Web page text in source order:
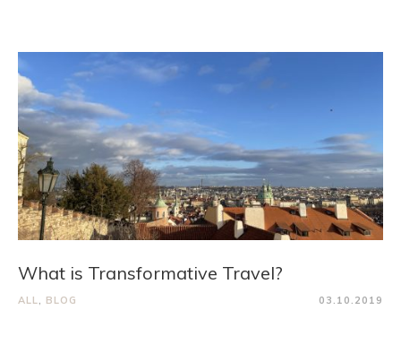
What is Transformative Travel?
ALL, BLOG 03.10.2019